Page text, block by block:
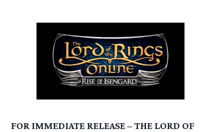
FOR IMMEDIATE RELEASE – THE LORD OF